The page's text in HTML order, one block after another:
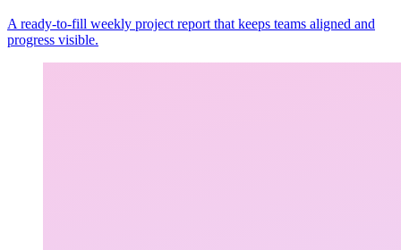
A ready-to-fill weekly project report that keeps teams aligned and
progress visible.